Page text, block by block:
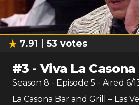
7.91 53 votes
#3 -Viva La Casona
Season 8 - Episode 5 - Aired 6/
La Casona Bar and Grill – Las